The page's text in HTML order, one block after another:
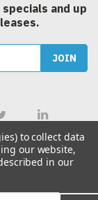
and up
to collect data
our website,
in our